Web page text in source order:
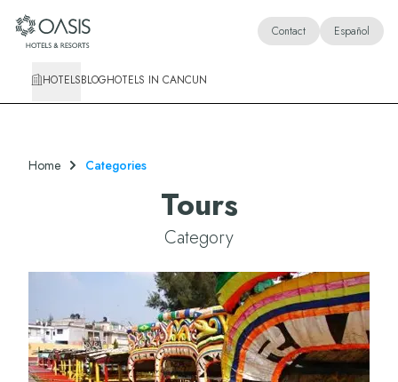
Oasis Hotels & Resorts Contact Español
HOTELSBLOGHOTELS IN CANCUN
Home Categories
Tours
Category